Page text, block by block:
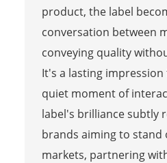
product, the label
conversation between
conveying quality
It's a lasting
quiet moment of
label's brilliance subtly
brands aiming to
markets, partnering